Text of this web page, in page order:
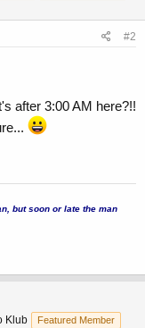
#2
after 3:00 AM here?!!
but soon or late the man
Klub
Featured Member